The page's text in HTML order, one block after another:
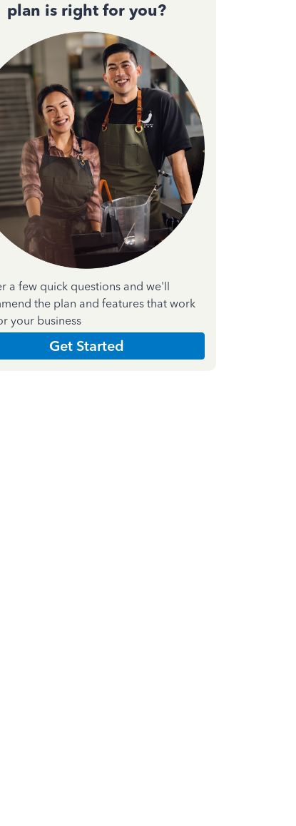
plan is right for you?
a few quick questions and we'll
the plan and features that work
your business
Get Started